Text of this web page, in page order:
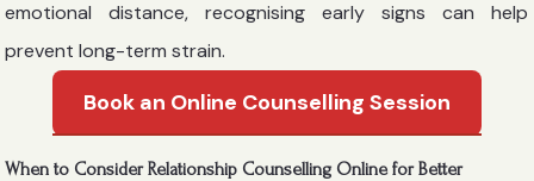
emotional distance, recognising early signs can help
prevent long-term strain.
Book an Online Counselling Session
When to Consider Relationship Counselling Online for Better